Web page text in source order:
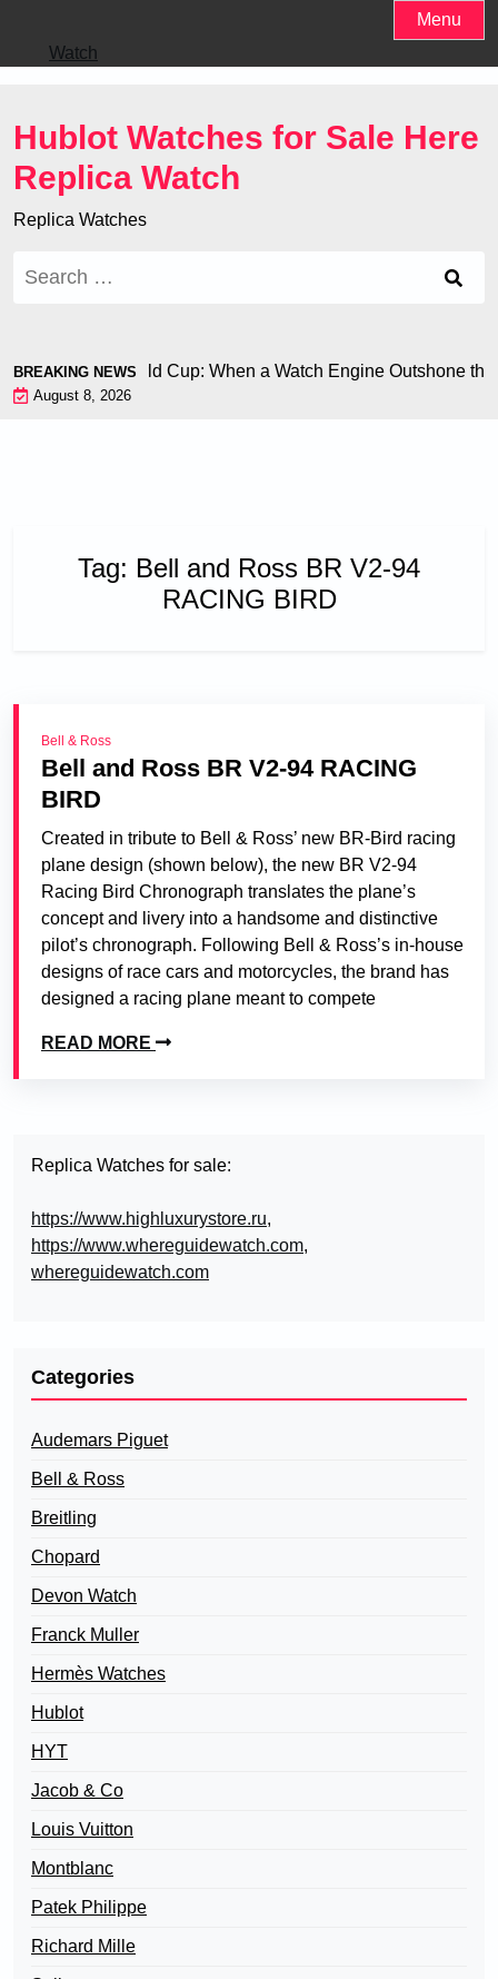
content
Menu
Watch
Hublot Watches for Sale Here
Replica Watch
Replica Watches
for:
BREAKING NEWS
at the World Cup: When a Watch Engine Outshone
August 8, 2026
Tag: Bell and Ross BR V2-94
RACING BIRD
Bell & Ross
Bell and Ross BR V2-94 RACING
BIRD
Created in tribute to Bell & Ross’ new BR-Bird racing
plane design (shown below), the new BR V2-94
Racing Bird Chronograph translates the plane’s
concept and livery into a handsome and distinctive
pilot’s chronograph. Following Bell & Ross’s in-house
designs of race cars and motorcycles, the brand has
designed a racing plane meant to compete
READ MORE
Replica Watches for sale:
https://www.highluxurystore.ru,
https://www.whereguidewatch.com,
whereguidewatch.com
Categories
Audemars Piguet
Bell & Ross
Breitling
Chopard
Devon Watch
Franck Muller
Hermès Watches
Hublot
HYT
Jacob & Co
Louis Vuitton
Montblanc
Patek Philippe
Richard Mille